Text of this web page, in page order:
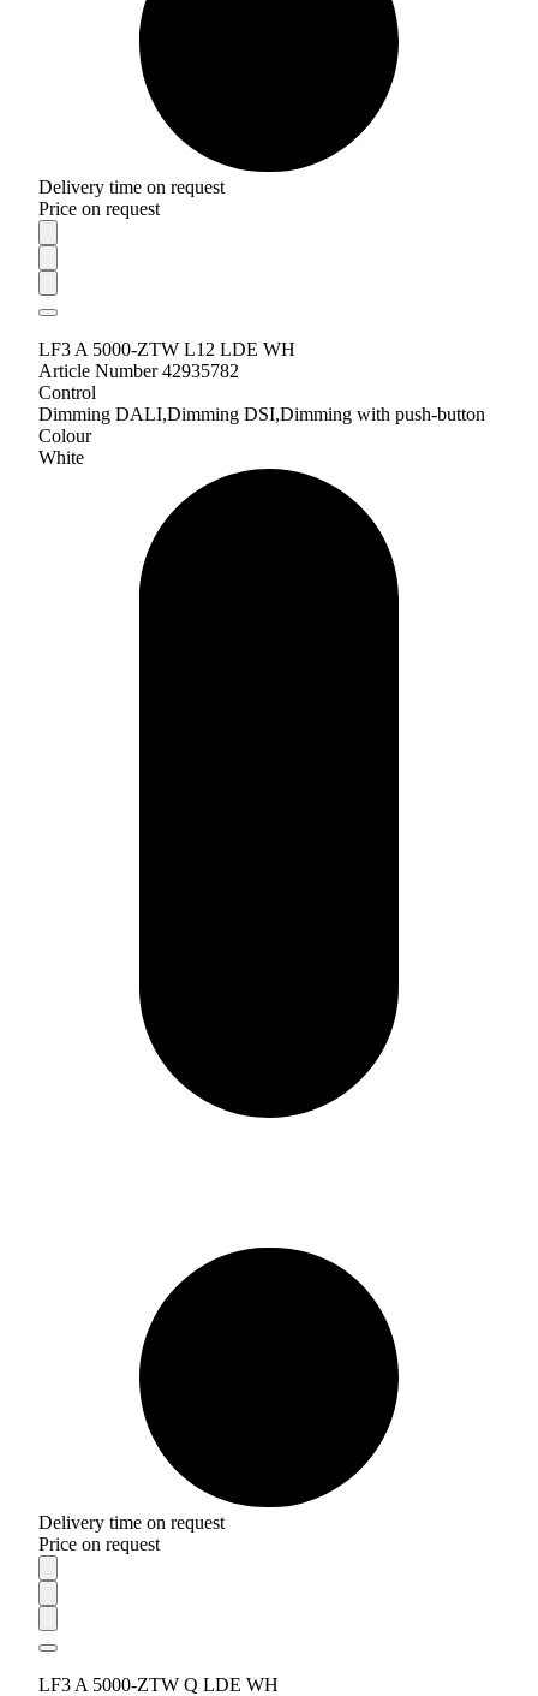
Delivery time on request
Price on request
LF3 A 5000-ZTW L12 LDE WH
Article Number 42935782
Control
Dimming DALI,Dimming DSI,Dimming with push-button
Colour
White
Delivery time on request
Price on request
LF3 A 5000-ZTW Q LDE WH